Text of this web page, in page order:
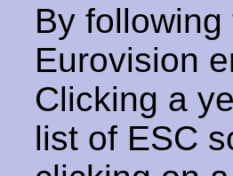
By
Eurovision
Clicking a
list of ESC